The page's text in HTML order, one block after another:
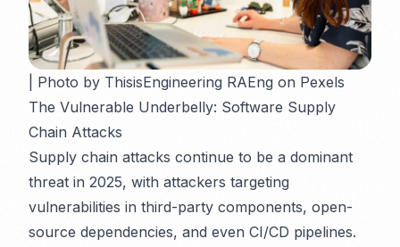
| Photo by ThisisEngineering RAEng on Pexels
The Vulnerable Underbelly: Software Supply
Chain Attacks
Supply chain attacks continue to be a dominant
threat in 2025, with attackers targeting
vulnerabilities in third-party components, open-
source dependencies, and even CI/CD pipelines.